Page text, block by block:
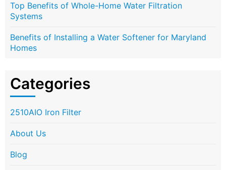
Top Benefits of Whole-Home Water Filtration
Systems
Benefits of Installing a Water Softener for Maryland
Homes
Categories
2510AIO Iron Filter
About Us
Blog